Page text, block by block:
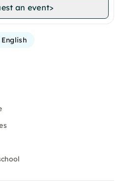
an event>